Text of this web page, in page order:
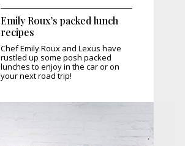
Emily Roux’s packed lunch
recipes
Chef Emily Roux and Lexus have
rustled up some posh packed
lunches to enjoy in the car or on
your next road trip!